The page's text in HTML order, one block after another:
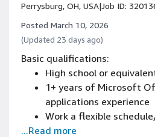
2+ years of conducting
preventative
experience
2+ years of reading
schematics experience
2+ years of
experience
2+ years of
of material handling
Perrysburg, OH, USA|Job ID:
Posted March 10, 2026
(Updated 23 days ago)
Basic qualifications:
High school or
1+ years of Microsoft
applications experience
Work a flexible
including weekends,
...Read more